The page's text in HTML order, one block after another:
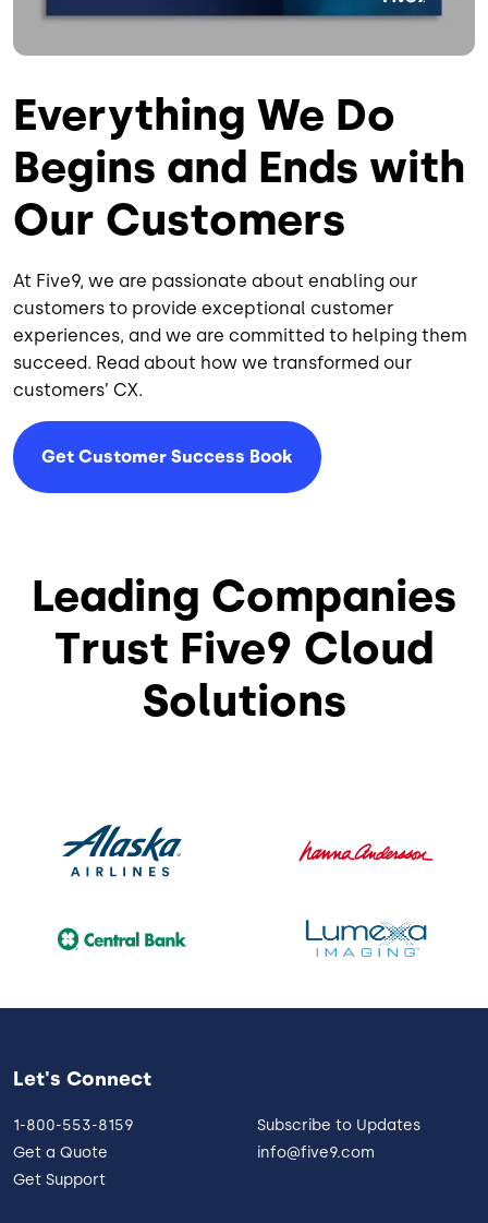
Everything We Do
Begins and Ends with
Our Customers
At Five9, we are passionate about enabling our
customers to provide exceptional customer
experiences, and we are committed to helping them
succeed. Read about how we transformed our
customers’ CX.
Get Customer Success Book
Leading Companies
Trust Five9 Cloud
Solutions
Let's Connect
1-800-553-8159
Get a Quote
Get Support
Subscribe to Updates
info@five9.com